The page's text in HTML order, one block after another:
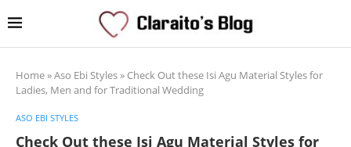
Home»Aso Ebi Styles» Check Out these Isi Agu Material Styles for
Ladies, Men and for Traditional Wedding
ASO EBI STYLES
Check Out these Isi Agu Material Styles for